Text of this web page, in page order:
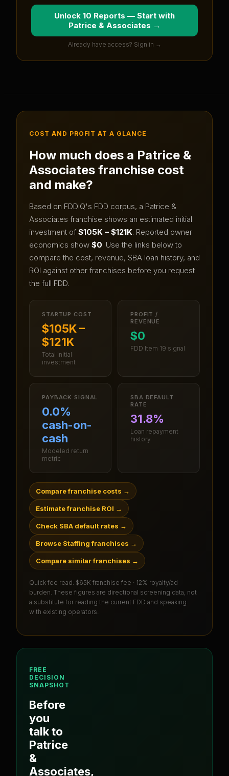
Unlock 10 Reports — Start with
Patrice & Associates →
Already have access? Sign in →
COST AND PROFIT AT A GLANCE
How much does a Patrice &
Associates franchise cost
and make?
Based on FDDIQ's FDD corpus, a Patrice &
Associates franchise shows an estimated initial
investment of $105K – $121K. Reported owner
economics show $0. Use the links below to
compare the cost, revenue, SBA loan history, and
ROI against other franchises before you request
the full FDD.
STARTUP COST
$105K –
$121K
Total initial
investment
PROFIT /
REVENUE
$0
FDD Item 19 signal
PAYBACK SIGNAL
0.0%
cash-on-
cash
Modeled return
metric
SBA DEFAULT
RATE
31.8%
Loan repayment
history
Compare franchise costs →
Estimate franchise ROI →
Check SBA default rates →
Browse Staffing franchises →
Compare similar franchises →
Quick fee read: $65K franchise fee · 12% royalty/ad
burden . These figures are directional screening data, not
a substitute for reading the current FDD and speaking
with existing operators.
FREE
DECISION
SNAPSHOT
Before
you
talk to
Patrice
&
Associates,